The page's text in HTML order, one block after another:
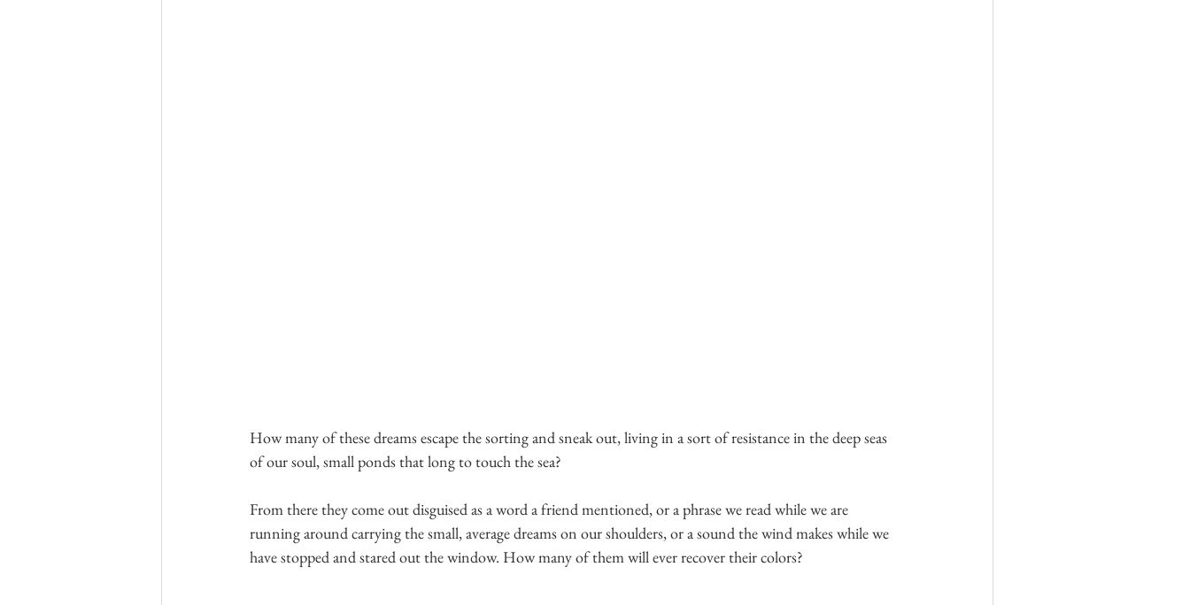
How many of these dreams escape the sorting and sneak out, living in a sort of resistance in the deep seas
of our soul, small ponds that long to touch the sea?
From there they come out disguised as a word a friend mentioned, or a phrase we read while we are
running around carrying the small, average dreams on our shoulders, or a sound the wind makes while we
have stopped and stared out the window. How many of them will ever recover their colors?